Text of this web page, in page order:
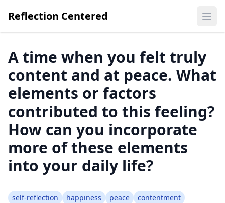
Reflection Centered
A time when you felt truly
content and at peace. What
elements or factors
contributed to this feeling?
How can you incorporate
more of these elements
into your daily life?
self-reflection happiness peace
contentment